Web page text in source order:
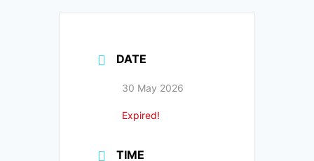
DATE
30 May 2026
Expired!
TIME